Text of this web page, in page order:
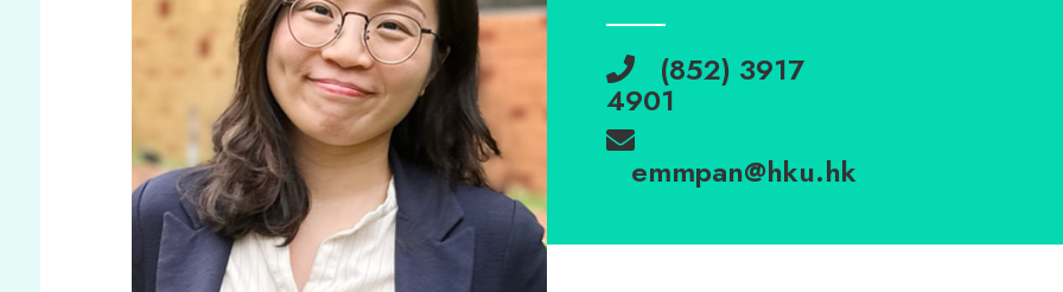
(852) 3917
4901
emmpan@hku.hk